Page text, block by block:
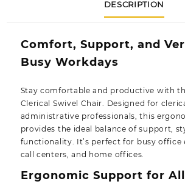
DESCRIPTION
Comfort, Support, and
Busy Workdays
Stay comfortable and productive with
Clerical Swivel Chair. Designed for
administrative professionals, this
provides the ideal balance of support,
functionality. It’s perfect for busy office
call centers, and home offices.
Ergonomic Support for